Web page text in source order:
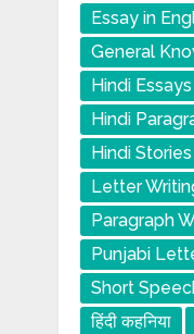
Essay in
General
Hindi Essays
Hindi
Hindi Stories
Letter
Paragraph
Punjabi
Short
हिंदी कहनिया